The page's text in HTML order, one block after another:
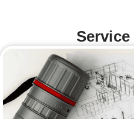
Service